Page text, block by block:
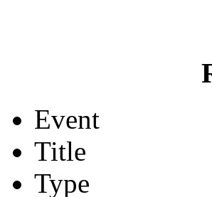
Event
Title
Type